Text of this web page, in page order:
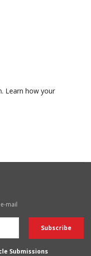
Learn how your
mail
Submissions